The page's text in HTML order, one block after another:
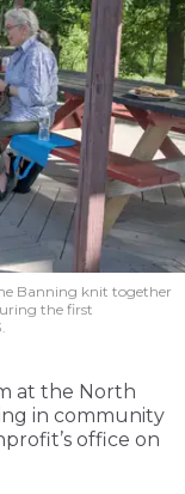
Banning knit together
the first
at the North
in community
office on